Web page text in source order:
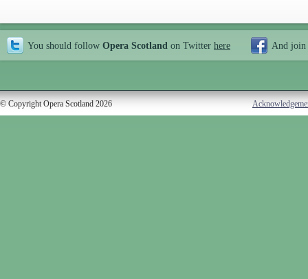
You should follow Opera Scotland on Twitter here And join
© Copyright Opera Scotland 2026